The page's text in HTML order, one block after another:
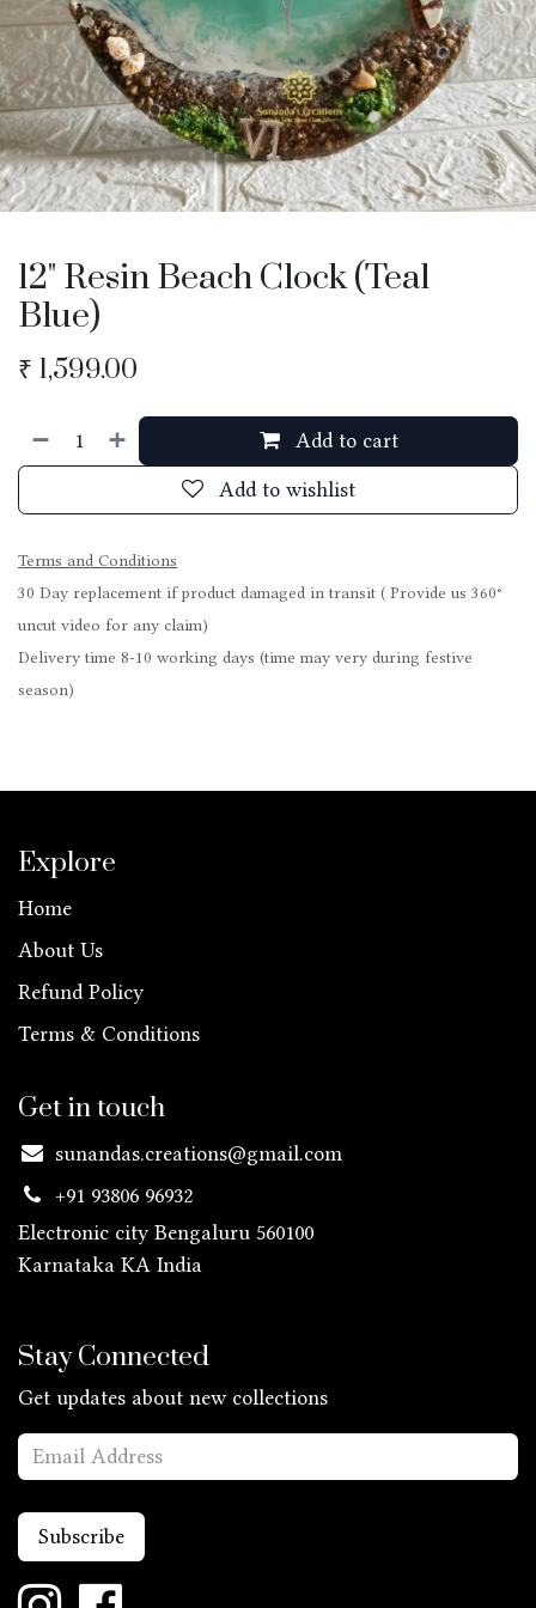
12" Resin Beach Clock (Teal
Blue)
₹ 1,599.00
Add to cart
Add to wishlist
Terms and Conditions
30 Day replacement if product damaged in transit ( Provide us 360°
uncut video for any claim)
Delivery time 8-10 working days (time may very during festive
season)
Explore
Home
About Us
Refund Policy
Terms & Conditions
Get in touch
sunandas.creations@gmail.com
+91 93806 96932
Electronic city Bengaluru 560100
Karnataka KA India
Stay Connected
Get updates about new collections
Subscribe